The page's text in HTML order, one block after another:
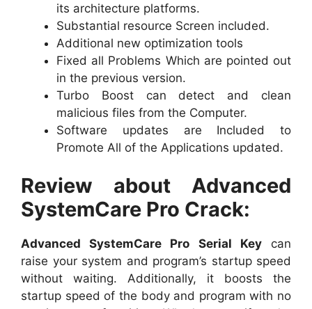
its architecture platforms.
Substantial resource Screen included.
Additional new optimization tools
Fixed all Problems Which are pointed out
in the previous version.
Turbo Boost can detect and clean
malicious files from the Computer.
Software updates are Included to
Promote All of the Applications updated.
Review about Advanced
SystemCare Pro Crack:
Advanced SystemCare Pro Serial Keycan
raise your system and program’s startup speed
without waiting. Additionally, it boosts the
startup speed of the body and program with no